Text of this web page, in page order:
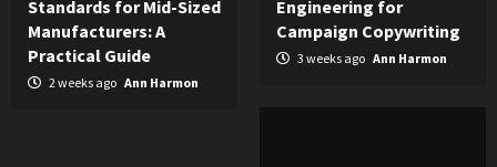
Standards for Mid-Sized
Manufacturers: A
Practical Guide
2 weeks ago Ann Harmon
Engineering for
Campaign Copywriting
3 weeks ago Ann Harmon